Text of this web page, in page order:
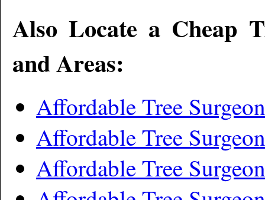
Also Locate a Cheap
and Areas:
Affordable Tree
Affordable Tree
Affordable Tree